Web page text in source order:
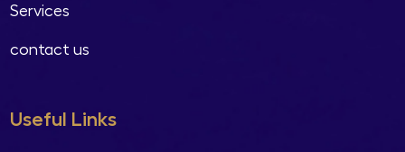
Services
contact us
Useful Links